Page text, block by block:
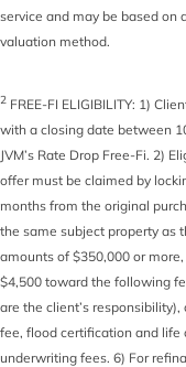
service and may be based on
valuation method.
2 FREE-FI ELIGIBILITY: 1)
with a closing date between
JVM’s Rate Drop Free-Fi. 2)
offer must be claimed by
months from the original
the same subject property as
amounts of $350,000 or
$4,500 toward the following
are the client’s
fee, flood certification and life
underwriting fees. 6) For